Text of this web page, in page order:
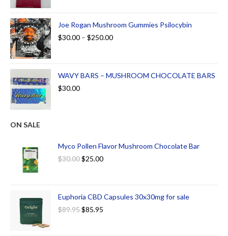
Joe Rogan Mushroom Gummies Psilocybin
$30.00 – $250.00
WAVY BARS – MUSHROOM CHOCOLATE BARS
$30.00
ON SALE
Myco Pollen Flavor Mushroom Chocolate Bar
$30.00$25.00
Euphoria CBD Capsules 30x30mg for sale
$89.95$85.95